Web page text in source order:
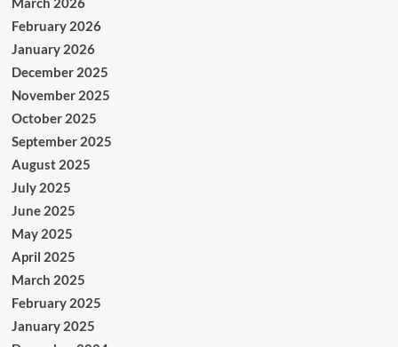
February 2026
January 2026
December 2025
November 2025
October 2025
September 2025
August 2025
July 2025
June 2025
May 2025
April 2025
March 2025
February 2025
January 2025